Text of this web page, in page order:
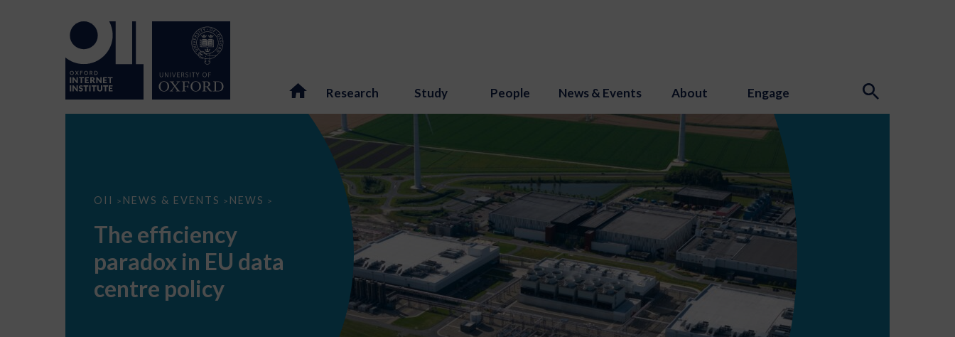
Research Study People News & Events About Engage
OII > NEWS & EVENTS > NEWS >
The
EU
data
centre
The efficiency
paradox in EU data
centre policy